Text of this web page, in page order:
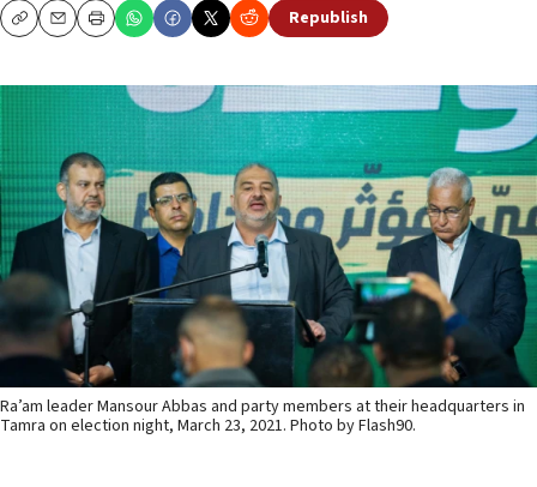
CopyEmailPrint Republish
Ra’am leader Mansour Abbas and party members at their headquarters in
Tamra on election night, March 23, 2021. Photo by Flash90.